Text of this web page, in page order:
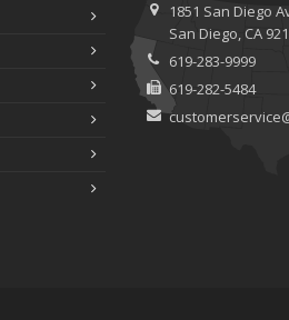
1851 San Diego
San Diego, CA
619-283-9999
619-282-5484